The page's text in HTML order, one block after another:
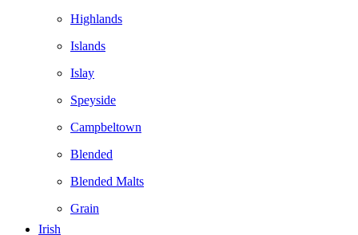
Highlands
Islands
Islay
Speyside
Campbeltown
Blended
Blended Malts
Grain
Irish